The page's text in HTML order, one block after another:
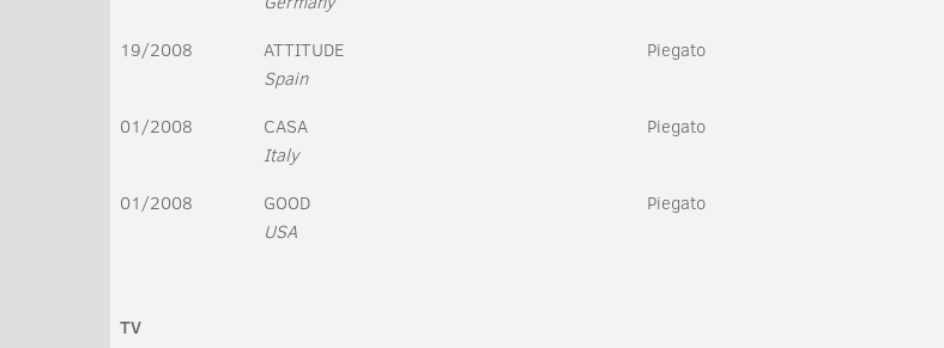
19/2008
ATTITUDE
Spain
Piegato
01/2008
CASA
Italy
Piegato
01/2008
GOOD
USA
Piegato
TV